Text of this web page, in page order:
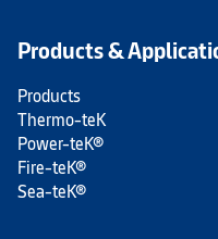
Products &
Products
Thermo-teK
Power-teK®
Fire-teK®
Sea-teK®